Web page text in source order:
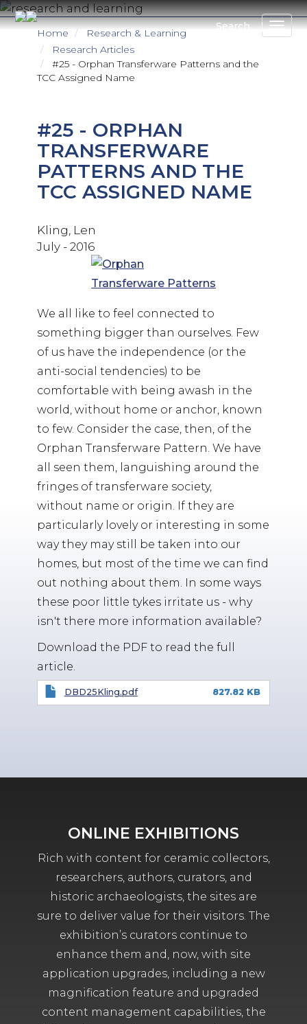
Skip
to
content
Search
Home
Research & Learning
Research Articles
#25 - Orphan Transferware Patterns and the
TCC Assigned Name
#25 - ORPHAN
TRANSFERWARE
PATTERNS AND THE
TCC ASSIGNED NAME
Kling, Len
July - 2016
We all like to feel connected to
something bigger than ourselves. Few
of us have the independence (or the
anti-social tendencies) to be
comfortable with being awash in the
world, without home or anchor, known
to few. Consider the case, then, of the
Orphan Transferware Pattern. We have
all seen them, languishing around the
fringes of transferware society,
without name or origin. If they are
particularly lovely or interesting in some
way they may still be taken into our
homes, but most of the time we can find
out nothing about them. In some ways
these poor little tykes irritate us - why
isn't there more information available?
Download the PDF to read the full
article.
DBD25Kling.pdf 827.82 KB
ONLINE EXHIBITIONS
Rich with content for ceramic collectors,
researchers, authors, curators, and
historic archaeologists, the sites are
sure to deliver value for their visitors. The
exhibition’s curators continue to
enhance them and, now, with site
application upgrades, including a new
magnification feature and upgraded
content management capabilities, the